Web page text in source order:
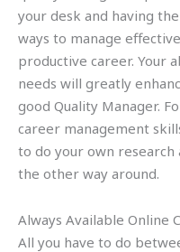
your desk and having
ways to manage
productive career. Your
needs will greatly
good Quality Manager.
career management
to do your own
the other way around.
Always Available Online
All you have to do